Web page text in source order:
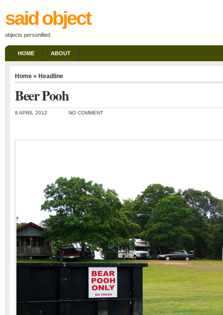
said object
objects personified
HOME ABOUT
Home » Headline
Beer Pooh
8 APRIL 2012 NO COMMENT